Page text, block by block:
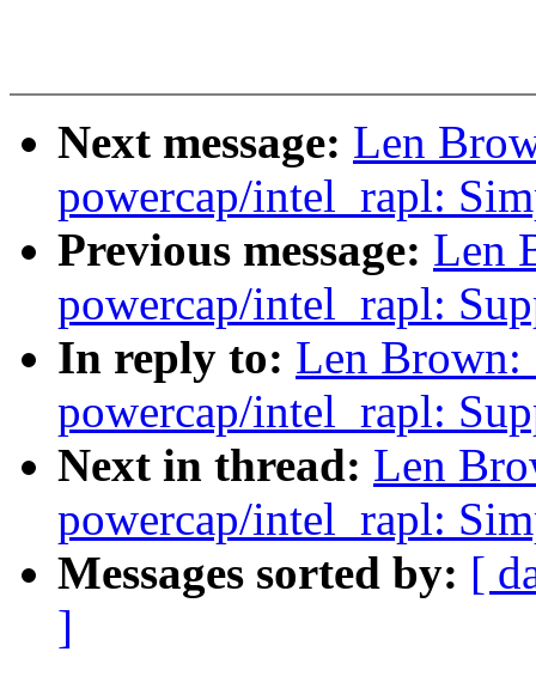
Next message: Len
powercap/intel_rapl:
Previous message: Len
powercap/intel_rapl:
In reply to: Len
powercap/intel_rapl:
Next in thread: Len
powercap/intel_rapl:
Messages sorted by: [
]